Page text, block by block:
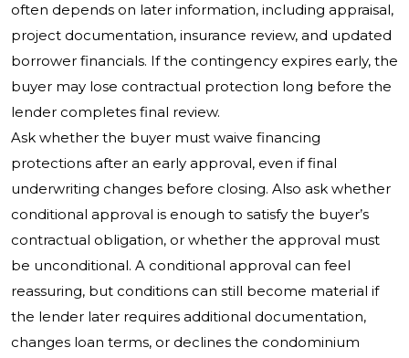
often depends on later information, including appraisal,
project documentation, insurance review, and updated
borrower financials. If the contingency expires early, the
buyer may lose contractual protection long before the
lender completes final review.
Ask whether the buyer must waive financing
protections after an early approval, even if final
underwriting changes before closing. Also ask whether
conditional approval is enough to satisfy the buyer’s
contractual obligation, or whether the approval must
be unconditional. A conditional approval can feel
reassuring, but conditions can still become material if
the lender later requires additional documentation,
changes loan terms, or declines the condominium